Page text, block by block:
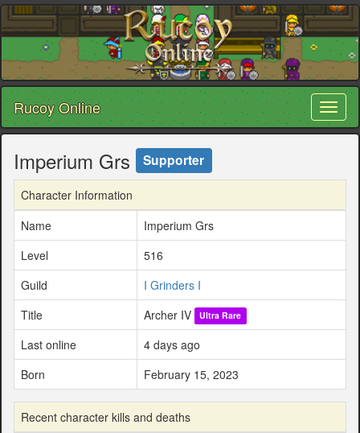
Rucoy Online
Imperium Grs Supporter
Character Information
Name
Imperium Grs
Level
516
Guild
I Grinders I
Title
Archer IV Ultra Rare
Last online
4 days ago
Born
February 15, 2023
Recent character kills and deaths